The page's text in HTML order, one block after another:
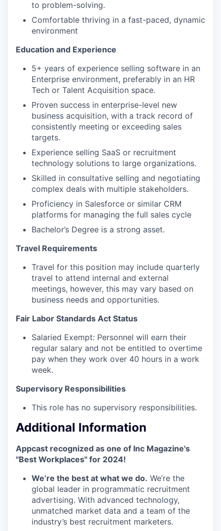
to problem-solving.
Comfortable thriving in a fast-paced, dynamic
environment
Education and Experience
5+ years of experience selling software in an
Enterprise environment, preferably in an HR
Tech or Talent Acquisition space.
Proven success in enterprise-level new
business acquisition, with a track record of
consistently meeting or exceeding sales
targets.
Experience selling SaaS or recruitment
technology solutions to large organizations.
Skilled in consultative selling and negotiating
complex deals with multiple stakeholders.
Proficiency in Salesforce or similar CRM
platforms for managing the full sales cycle
Bachelor’s Degree is a strong asset.
Travel Requirements
Travel for this position may include quarterly
travel to attend internal and external
meetings, however, this may vary based on
business needs and opportunities.
Fair Labor Standards Act Status
Salaried Exempt: Personnel will earn their
regular salary and not be entitled to overtime
pay when they work over 40 hours in a work
week.
Supervisory Responsibilities
This role has no supervisory responsibilities.
Additional Information
Appcast recognized as one of Inc Magazine's
"Best Workplaces" for 2024!
We’re the best at what we do. We’re the
global leader in programmatic recruitment
advertising. With advanced technology,
unmatched market data and a team of the
industry’s best recruitment marketers.